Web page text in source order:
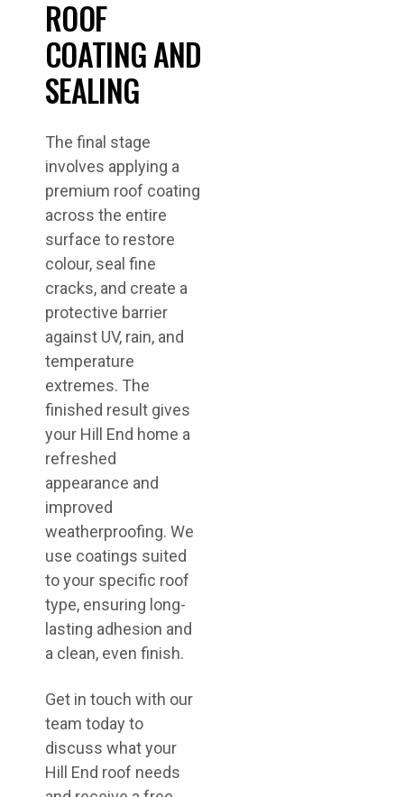
ROOF
COATING AND
SEALING
The final stage
involves applying a
premium roof coating
across the entire
surface to restore
colour, seal fine
cracks, and create a
protective barrier
against UV, rain, and
temperature
extremes. The
finished result gives
your Hill End home a
refreshed
appearance and
improved
weatherproofing. We
use coatings suited
to your specific roof
type, ensuring long-
lasting adhesion and
a clean, even finish.
Get in touch with our
team today to
discuss what your
Hill End roof needs